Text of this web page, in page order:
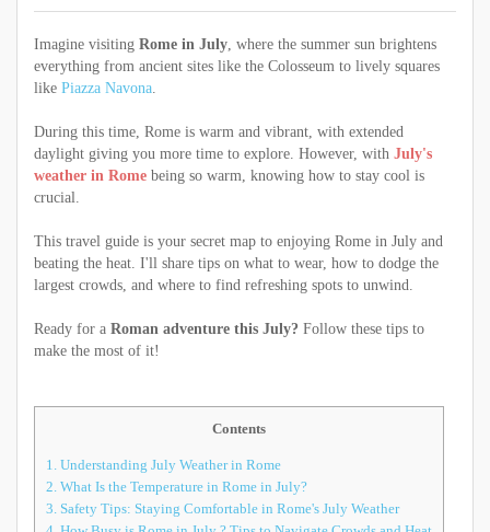
Imagine visiting Rome in July, where the summer sun brightens
everything from ancient sites like the Colosseum to lively squares
like Piazza Navona.
During this time, Rome is warm and vibrant, with extended
daylight giving you more time to explore. However, with July's
weather in Rome being so warm, knowing how to stay cool is
crucial.
This travel guide is your secret map to enjoying Rome in July and
beating the heat. I'll share tips on what to wear, how to dodge the
largest crowds, and where to find refreshing spots to unwind.
Ready for a Roman adventure this July? Follow these tips to
make the most of it!
Contents
1. Understanding July Weather in Rome
2. What Is the Temperature in Rome in July?
3. Safety Tips: Staying Comfortable in Rome's July Weather